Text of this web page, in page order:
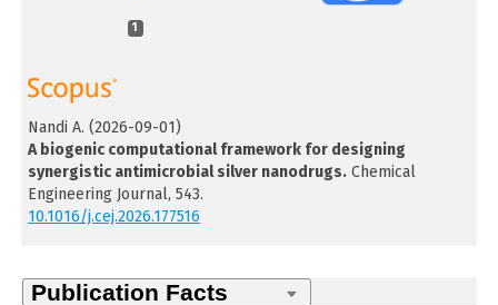
1
Nandi A. (2026-09-01)
A biogenic computational framework for designing
synergistic antimicrobial silver nanodrugs. Chemical
Engineering Journal, 543.
10.1016/j.cej.2026.177516